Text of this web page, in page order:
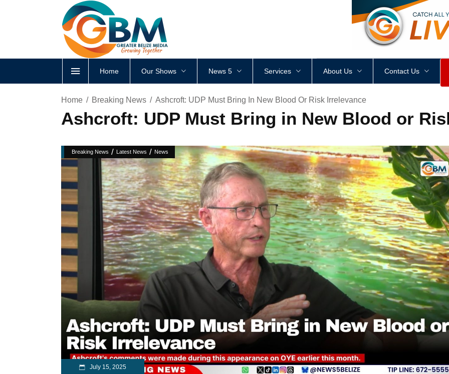
<div style height: px
Home Our Shows News 5 Services About Us Contact Us
Home Breaking News Ashcroft: UDP Must Bring In New Blood Or Risk Irrelevance
Ashcroft: UDP Must Bring in New Blood or
Breaking News / Latest News / News
July 15, 2025